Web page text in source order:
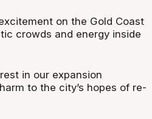
on the Gold Coast
crowds and energy inside
in our expansion
to the city’s hopes of re-